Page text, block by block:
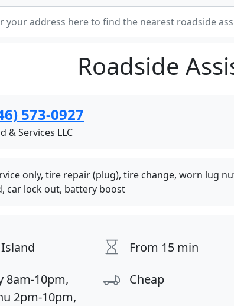
Roadside
573-0927
& Services LLC
only, tire repair (plug), tire change, worn lug
car lock out, battery boost
From 15 min
8am-10pm,
2pm-10pm,
Cheap